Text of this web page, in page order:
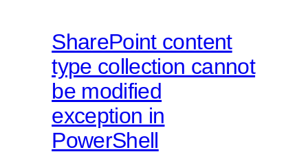
SharePoint content
type collection cannot
be modified
exception in
PowerShell